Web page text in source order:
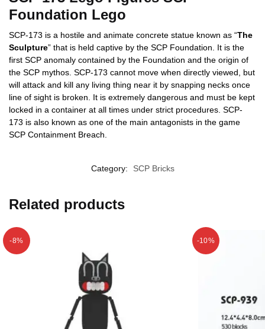
Foundation Lego
SCP-173 is a hostile and animate concrete statue known as “The
Sculpture” that is held captive by the SCP Foundation. It is the
first SCP anomaly contained by the Foundation and the origin of
the SCP mythos. SCP-173 cannot move when directly viewed, but
will attack and kill any living thing near it by snapping necks once
line of sight is broken. It is extremely dangerous and must be kept
locked in a container at all times under strict procedures. SCP-
173 is also known as one of the main antagonists in the game
SCP Containment Breach.
Category: SCP Bricks
Related products
-8% -10%